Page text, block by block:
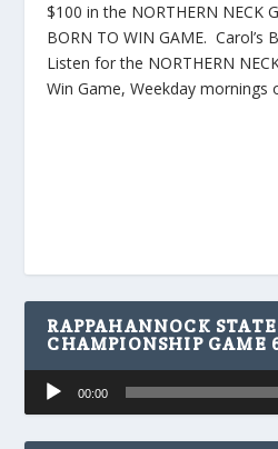
$100 in the NORTHERN NECK
BORN TO WIN GAME. Carol’s
Listen for the NORTHERN
Win Game, Weekday mornings
RAPPAHANNOCK
CHAMPIONSHIP GAME
Audio
Player
00:00